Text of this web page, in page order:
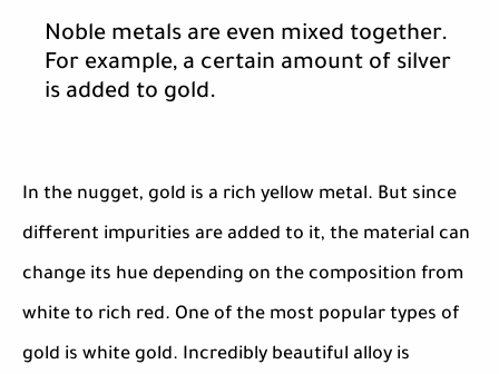
Noble metals are even mixed together.
For example, a certain amount of silver
is added to gold.
In the nugget, gold is a rich yellow metal. But since
different impurities are added to it, the material can
change its hue depending on the composition from
white to rich red. One of the most popular types of
gold is white gold. Incredibly beautiful alloy is